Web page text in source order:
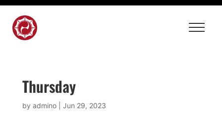
Thursday
by admino| Jun 29, 2023